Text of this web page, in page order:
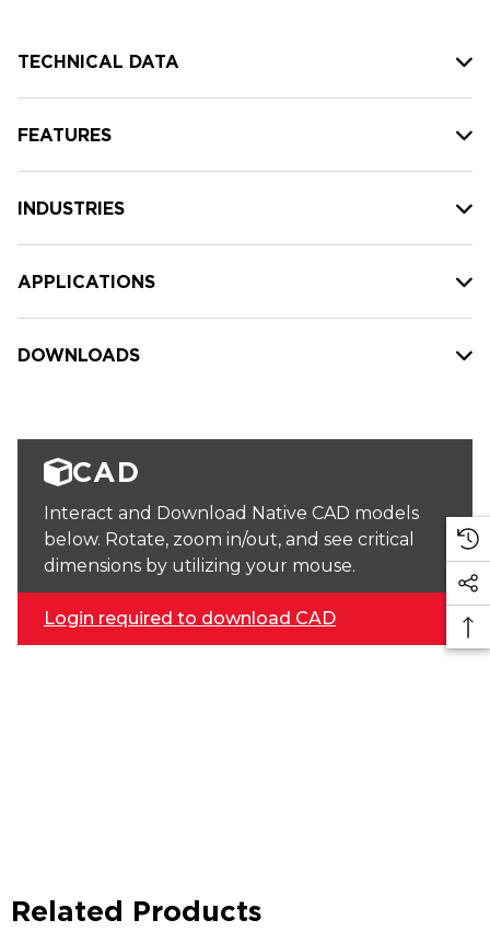
TECHNICAL DATA
FEATURES
INDUSTRIES
APPLICATIONS
DOWNLOADS
CAD
Interact and Download Native CAD models
below. Rotate, zoom in/out, and see critical
dimensions by utilizing your mouse.
Login required to download CAD
Related Products